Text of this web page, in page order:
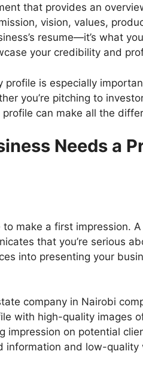
that provides an
vision, values,
resume—it’s what
your credibility and
profile is especially
you’re pitching to
can make all the
Needs a
make a first impression.
that you’re serious
into presenting your
company in Nairobi
with high-quality images
impression on potential
and low-quality